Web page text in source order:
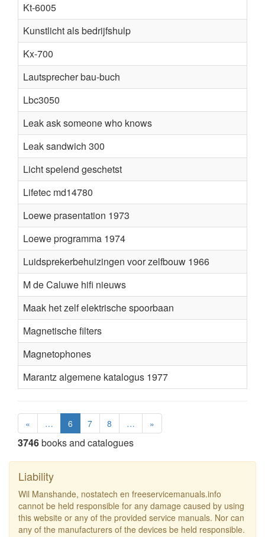
Kt-6005
Kunstlicht als bedrijfshulp
Kx-700
Lautsprecher bau-buch
Lbc3050
Leak ask someone who knows
Leak sandwich 300
Licht spelend geschetst
Lifetec md14780
Loewe prasentation 1973
Loewe programma 1974
Luidsprekerbehuizingen voor zelfbouw 1966
M de Caluwe hifi nieuws
Maak het zelf elektrische spoorbaan
Magnetische filters
Magnetophones
Marantz algemene katalogus 1977
« … 6 7 8 … »
3746books and catalogues
Liability
Wil Manshande, nostatech en freeservicemanuals.info
cannot be held responsible for any damage caused by using
this website or any of the provided service manuals. Nor can
any of the manufacturers of the devices be held responsible.